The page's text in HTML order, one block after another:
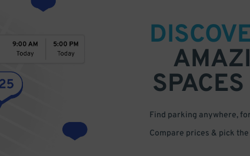
SPACES
Find parking anywhere,
Compare prices & pick